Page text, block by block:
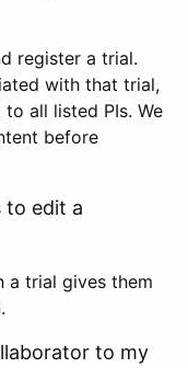
register a trial.
with that trial,
all listed PIs. We
before
to edit a
a trial gives them
to my